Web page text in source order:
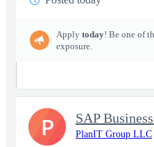
Apply today! Be one of
exposure.
SAP
PlanIT Group LLC
P